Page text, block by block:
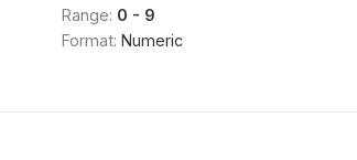
Range: 0 - 9
Format: Numeric